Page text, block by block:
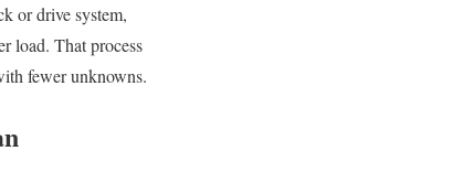
or drive system,
load. That process
fewer unknowns.